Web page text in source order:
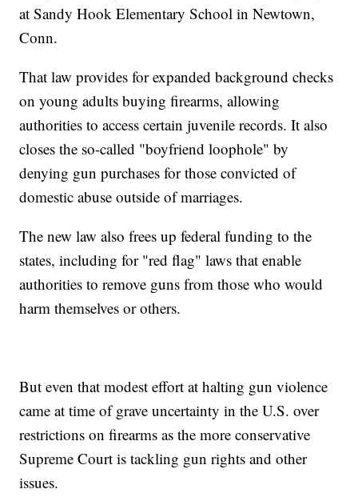
at Sandy Hook Elementary School in Newtown,
Conn.
That law provides for expanded background checks
on young adults buying firearms, allowing
authorities to access certain juvenile records. It also
closes the so-called "boyfriend loophole" by
denying gun purchases for those convicted of
domestic abuse outside of marriages.
The new law also frees up federal funding to the
states, including for "red flag" laws that enable
authorities to remove guns from those who would
harm themselves or others.
But even that modest effort at halting gun violence
came at time of grave uncertainty in the U.S. over
restrictions on firearms as the more conservative
Supreme Court is tackling gun rights and other
issues.